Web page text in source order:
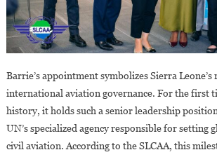
Barrie’s appointment symbolizes Sierra
international aviation governance. For the first
history, it holds such a senior leadership
UN’s specialized agency responsible for setting
civil aviation. According to the SLCAA, this